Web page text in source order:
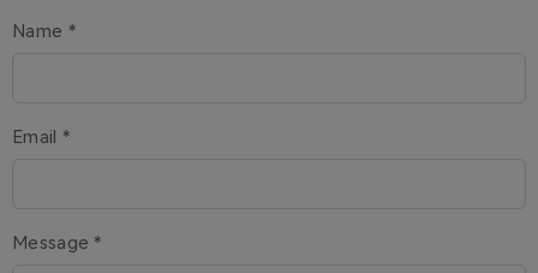
Name *
Email *
Message *